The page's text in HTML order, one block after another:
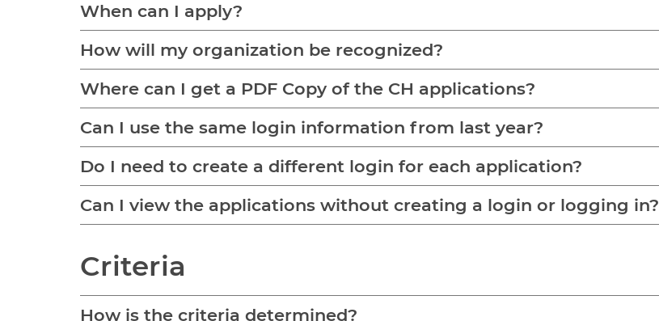
When can I apply?
How will my organization be recognized?
Where can I get a PDF Copy of the CH applications?
Can I use the same login information from last year?
Do I need to create a different login for each application?
Can I view the applications without creating a login or logging in?
Criteria
How is the criteria determined?